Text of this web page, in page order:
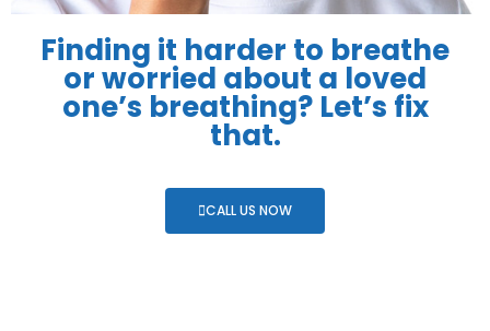
Finding it harder to breathe
or worried about a loved
one’s breathing? Let’s fix
that.
CALL US NOW